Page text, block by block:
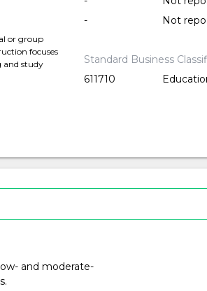
or group
focuses
and study
-
Not
Standard Business
611710
and moderate-